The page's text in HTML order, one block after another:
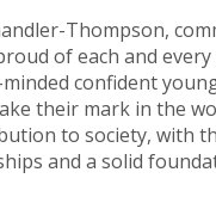
Thompson,
of each and
confident
their mark in the
to society, with
and a solid